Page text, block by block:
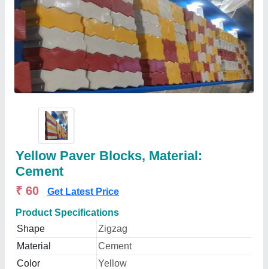
Yellow Paver Blocks, Material:
Cement
₹ 60 Get Latest Price
Product Specifications
Shape
Zigzag
Material
Cement
Color
Yellow